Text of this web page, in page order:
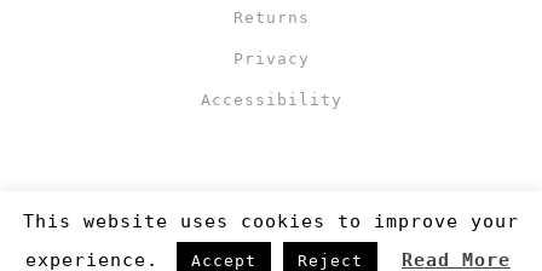
Returns
Privacy
Accessibility
This website uses cookies to improve your
experience.
Accept Reject Read More